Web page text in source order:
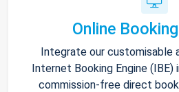
Online
Integrate our customisable
Internet Booking Engine
commission-free direct